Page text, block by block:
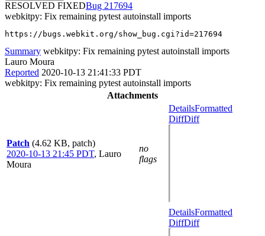
RESOLVED FIXED
217694
webkitpy: Fix remaining pytest autoinstall imports
https://bugs.webkit.org/show_bug.cgi?id=217694
Summary webkitpy: Fix remaining pytest autoinstall imports
Lauro Moura
Reported 2020-10-13 21:41:33 PDT
webkitpy: Fix remaining pytest autoinstall imports
Attachments
Patch (4.62 KB, patch)
2020-10-13 21:45 PDT, Lauro
Moura
no
flags
DetailsFormatted
DiffDiff
DetailsFormatted
DiffDiff